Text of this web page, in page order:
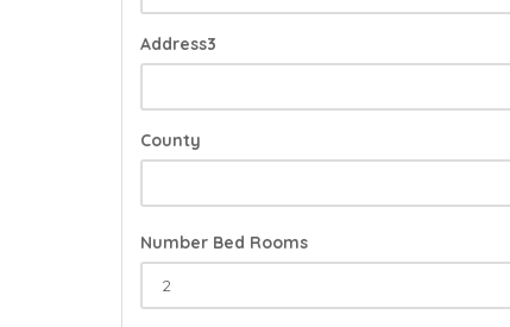
Address3
County
Number Bed Rooms